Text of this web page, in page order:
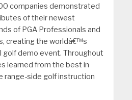
companies demonstrated
of their newest
of PGA Professionals and
creating the worldâ€™s
demo event. Throughout
learned from the best in
range-side golf instruction